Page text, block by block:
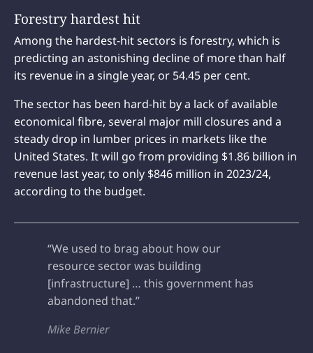
Forestry hardest hit
Among the hardest-hit sectors is forestry, which is
predicting an astonishing decline of more than half
its revenue in a single year, or 54.45 per cent.
The sector has been hard-hit by a lack of available
economical fibre, several major mill closures and a
steady drop in lumber prices in markets like the
United States. It will go from providing $1.86 billion in
revenue last year, to only $846 million in 2023/24,
according to the budget.
“We used to brag about how our
resource sector was building
[infrastructure] … this government has
abandoned that.”
Mike Bernier